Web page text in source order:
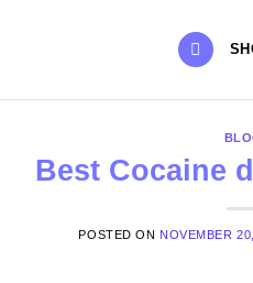
Best Cocaine
POSTED ON NOVEMBER